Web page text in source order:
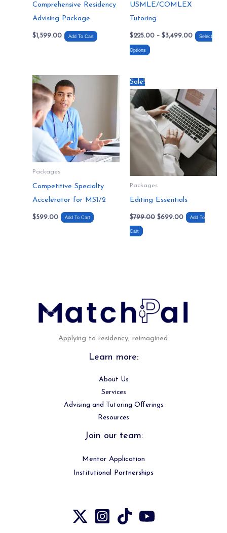
Comprehensive Residency
Advising Package
$1,599.00 Add To Cart
USMLE/COMLEX
Tutoring
$225.00 – $3,499.00 Select
Options
chosen
on
Packages
Competitive Specialty
Accelerator for MS1/2
$599.00 Add To Cart
Sale!
Packages
Editing Essentials
$799.00
was:
$799.00.
$699.00
is:
$699.00.
Add To
Cart
Applying to residency, reimagined.
Learn more:
About Us
Services
Advising and Tutoring Offerings
Resources
Join our team:
Mentor Application
Institutional Partnerships